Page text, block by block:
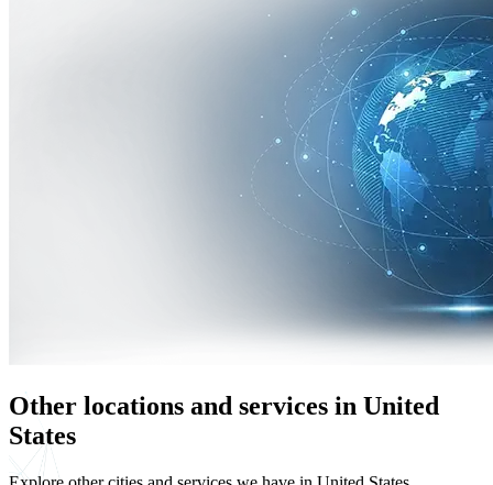
Other locations and services in United
States